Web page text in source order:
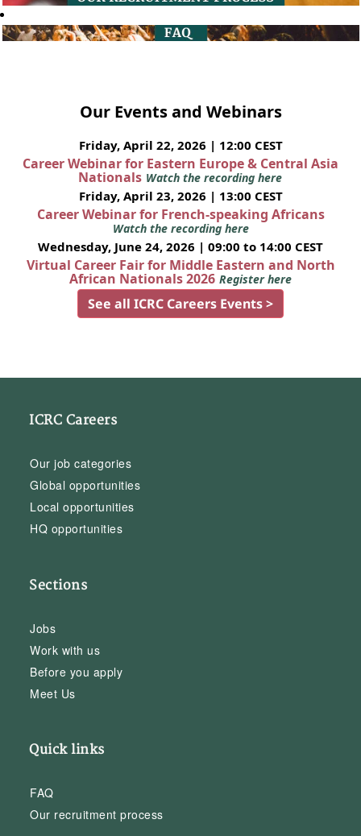
Our Events and Webinars
Friday, April 22, 2026 | 12:00 CEST
Career Webinar for Eastern Europe & Central Asia
Nationals Watch the recording here
Friday, April 23, 2026 | 13:00 CEST
Career Webinar for French-speaking Africans
Watch the recording here
Wednesday, June 24, 2026 | 09:00 to 14:00 CEST
Virtual Career Fair for Middle Eastern and North
African Nationals 2026 Register here
See all ICRC Careers Events >
ICRC Careers
Our job categories
Global opportunities
Local opportunities
HQ opportunities
Sections
Jobs
Work with us
Before you apply
Meet Us
Quick links
FAQ
Our recruitment process